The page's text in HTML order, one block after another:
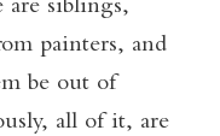
are siblings,
painters, and
be out of
all of it, are